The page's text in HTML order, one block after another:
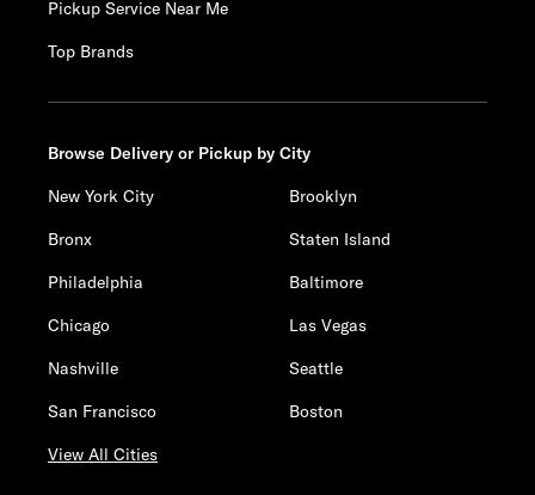
Pickup Service Near Me
Top Brands
Browse Delivery or Pickup by City
New York City
Brooklyn
Bronx
Staten Island
Philadelphia
Baltimore
Chicago
Las Vegas
Nashville
Seattle
San Francisco
Boston
View All Cities